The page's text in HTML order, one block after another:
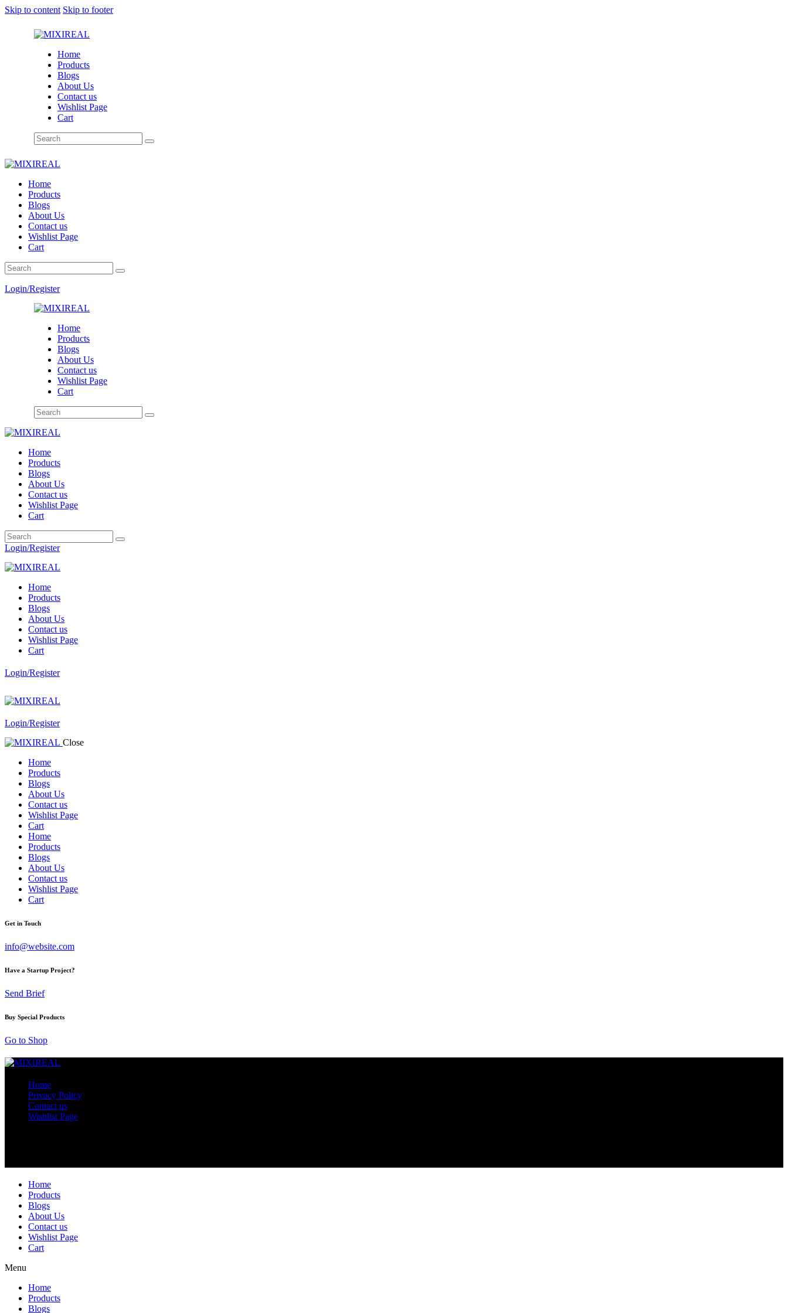
Skip to content Skip to footer
Home
Products
Blogs
About Us
Contact us
Wishlist Page
Cart
Home
Products
Blogs
About Us
Contact us
Wishlist Page
Cart
Login/Register
Home
Products
Blogs
About Us
Contact us
Wishlist Page
Cart
Home
Products
Blogs
About Us
Contact us
Wishlist Page
Cart
Login/Register
Home
Products
Blogs
About Us
Contact us
Wishlist Page
Cart
Login/Register
Login/Register
Close
Home
Products
Blogs
About Us
Contact us
Wishlist Page
Cart
Home
Products
Blogs
About Us
Contact us
Wishlist Page
Cart
Get in Touch
info@website.com
Have a Startup Project?
Send Brief
Buy Special Products
Go to Shop
Home
Privacy Policy
Contact us
Wishlist Page
Home
Products
Blogs
About Us
Contact us
Wishlist Page
Cart
Menu
Home
Products
Blogs